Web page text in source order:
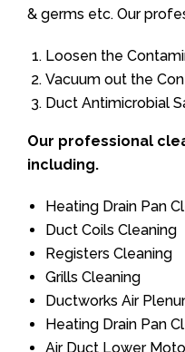
& germs etc. Our
Loosen the
Vacuum out the
Duct Antimicrobial
Our professional
including.
Heating Drain Pan
Duct Coils Cleaning
Registers Cleaning
Grills Cleaning
Ductworks Air
Heating Drain Pan
Air Duct Lower